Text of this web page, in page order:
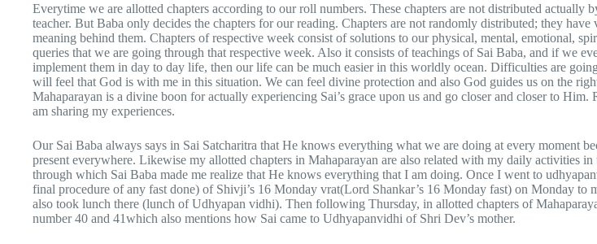
Everytime we are allotted chapters according to our roll numbers. These chapters are not distributed actually
teacher. But Baba only decides the chapters for our reading. Chapters are not randomly distributed; they have
meaning behind them. Chapters of respective week consist of solutions to our physical, mental, emotional,
queries that we are going through that respective week. Also it consists of teachings of Sai Baba, and if we
implement them in day to day life, then our life can be much easier in this worldly ocean. Difficulties are
will feel that God is with me in this situation. We can feel divine protection and also God guides us on the
Mahaparayan is a divine boon for actually experiencing Sai’s grace upon us and go closer and closer to Him.
am sharing my experiences.
Our Sai Baba always says in Sai Satcharitra that He knows everything what we are doing at every moment
present everywhere. Likewise my allotted chapters in Mahaparayan are also related with my daily activities in
through which Sai Baba made me realize that He knows everything that I am doing. Once I went to
final procedure of any fast done) of Shivji’s 16 Monday vrat(Lord Shankar’s 16 Monday fast) on Monday to
also took lunch there (lunch of Udhyapan vidhi). Then following Thursday, in allotted chapters of
number 40 and 41which also mentions how Sai came to Udhyapanvidhi of Shri Dev’s mother.